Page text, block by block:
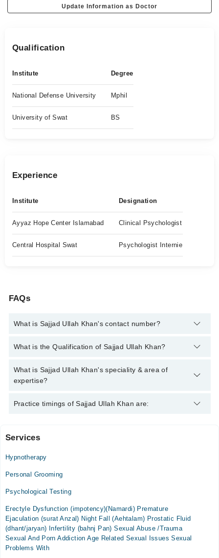
Update Information as Doctor
Qualification
Institute Degree
National Defense University Mphil
University of Swat BS
Experience
Institute Designation
Ayyaz Hope Center Islamabad Clinical Psychologist
Central Hospital Swat Psychologist Internie
FAQs
What is Sajjad Ullah Khan's contact number?
You can contact the Psychologist through Marham's helpline:
What is the Qualification of Sajjad Ullah Khan?
Sajjad Ullah Khan has the following degrees : MPhil
(Psychology)
What is Sajjad Ullah Khan's speciality & area of
expertise?
Sajjad Ullah Khan is specialist Psychologist. His area of
Practice timings of Sajjad Ullah Khan are:
Video Consultation
Mon
02:00 PM - 10:00 PM
02:00 PM - 10:00 PM
Wed
02:00 PM - 10:00 PM
Thu
02:00 PM - 10:00 PM
Services
Hypnotherapy
Personal Grooming
Psychological Testing
Erectyle Dysfunction (impotency)(Namardi) Premature
Ejaculation (surat Anzal) Night Fall (Aehtalam) Prostatic Fluid
(dhant/jaryan) Infertility (bahnj Pan) Sexual Abuse /Trauma
Sexual And Porn Addiction Age Related Sexual Issues Sexual
Problems With